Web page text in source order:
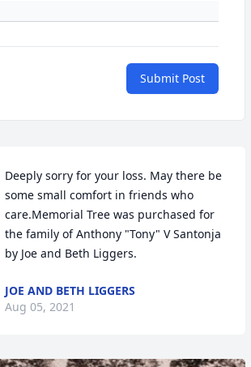
Submit Post
Deeply sorry for your loss. May there be
some small comfort in friends who
care.Memorial Tree was purchased for
the family of Anthony "Tony" V Santonja
by Joe and Beth Liggers.
JOE AND BETH LIGGERS
Aug 05, 2021